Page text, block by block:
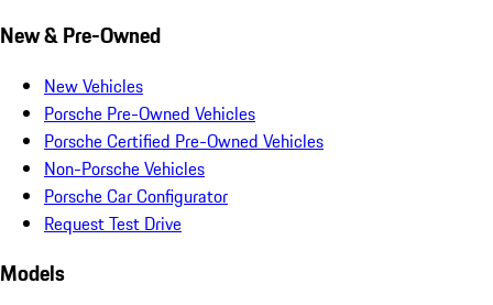
New & Pre-Owned
New Vehicles
Porsche Pre-Owned Vehicles
Porsche Certified Pre-Owned Vehicles
Non-Porsche Vehicles
Porsche Car Configurator
Request Test Drive
Models